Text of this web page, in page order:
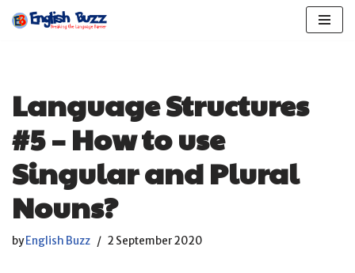
Language Structures
#5 – How to use
Singular and Plural
Nouns?
byEnglish Buzz 2 September 2020